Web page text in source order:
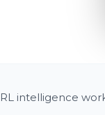
intelligence